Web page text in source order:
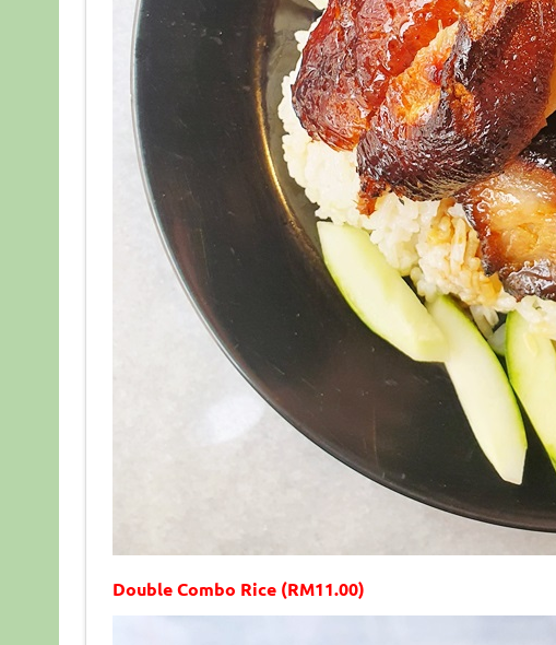
Double Combo Rice (RM11.00)